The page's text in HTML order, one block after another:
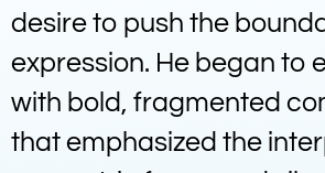
desire to push the
expression. He began to
with bold, fragmented
that emphasized the